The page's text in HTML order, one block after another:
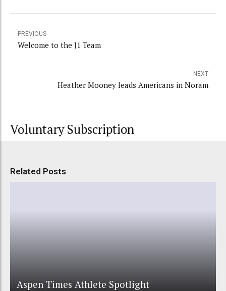
PREVIOUS
Welcome to the J1 Team
NEXT
Heather Mooney leads Americans in Noram
Voluntary Subscription
Related Posts
Aspen Times Athlete Spotlight